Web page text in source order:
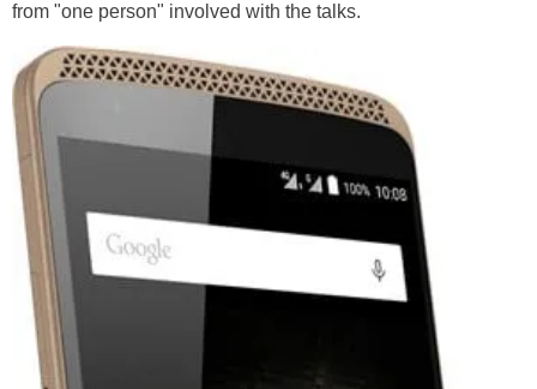
from "one person" involved with the talks.